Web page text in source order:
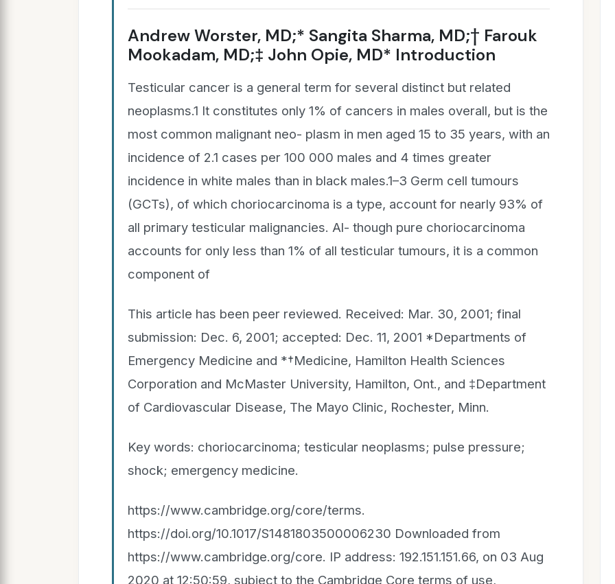
Andrew Worster, MD;* Sangita Sharma, MD;† Farouk
Mookadam, MD;‡ John Opie, MD* Introduction
Testicular cancer is a general term for several distinct but related
neoplasms.1 It constitutes only 1% of cancers in males overall, but is the
most common malignant neo- plasm in men aged 15 to 35 years, with an
incidence of 2.1 cases per 100 000 males and 4 times greater
incidence in white males than in black males.1–3 Germ cell tumours
(GCTs), of which choriocarcinoma is a type, account for nearly 93% of
all primary testicular malignancies. Al- though pure choriocarcinoma
accounts for only less than 1% of all testicular tumours, it is a common
component of
This article has been peer reviewed. Received: Mar. 30, 2001; final
submission: Dec. 6, 2001; accepted: Dec. 11, 2001 *Departments of
Emergency Medicine and *†Medicine, Hamilton Health Sciences
Corporation and McMaster University, Hamilton, Ont., and ‡Department
of Cardiovascular Disease, The Mayo Clinic, Rochester, Minn.
Key words: choriocarcinoma; testicular neoplasms; pulse pressure;
shock; emergency medicine.
https://www.cambridge.org/core/terms.
https://doi.org/10.1017/S1481803500006230 Downloaded from
https://www.cambridge.org/core. IP address: 192.151.151.66, on 03 Aug
2020 at 12:50:59, subject to the Cambridge Core terms of use,